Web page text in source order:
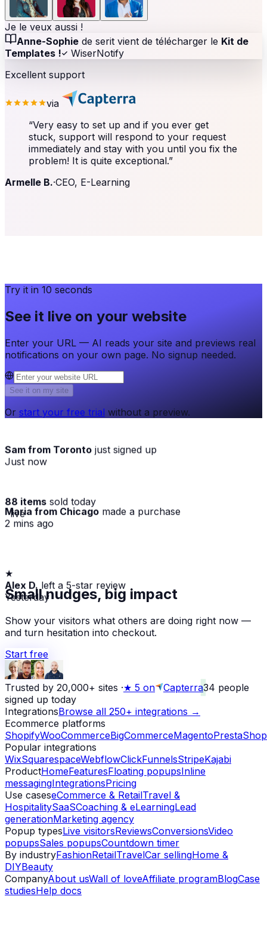
Je le veux aussi !
Anne-Sophie de serit vient de télécharger le Kit de
Templates !
WiserNotify
Excellent support
via
“Very easy to set up and if you ever get
stuck, support will respond to your request
immediately and stay with you until you fix the
problem! It is quite exceptional.”
Armelle B.·CEO, E-Learning
Try it in 10 seconds
See it live on your website
Enter your URL — AI reads your site and previews real
notifications on your own page. No signup needed.
See it on my site
Or start your free trial without a preview.
Sam from Toronto just signed up
Just now
88 items sold today
· live
Maria from Chicago made a purchase
2 mins ago
★
Alex D. left a 5-star review
Yesterday
Small nudges, big impact
Show your visitors what others are doing right now —
and turn hesitation into checkout.
Start free
Trusted by 20,000+ sites ·★ 5 on Capterra34 people
signed up today
IntegrationsBrowse all 250+ integrations →
Ecommerce platforms
ShopifyWooCommerceBigCommerceMagentoPrestaShop
Popular integrations
WixSquarespaceWebflowClickFunnelsStripeKajabi
ProductHomeFeaturesFloating popupsInline
messagingIntegrationsPricing
Use caseseCommerce & RetailTravel &
HospitalitySaaSCoaching & eLearningLead
generationMarketing agency
Popup typesLive visitorsReviewsConversionsVideo
popupsSales popupsCountdown timer
By industryFashionRetailTravelCar sellingHome &
DIYBeauty
CompanyAbout usWall of loveAffiliate programBlogCase
studiesHelp docs